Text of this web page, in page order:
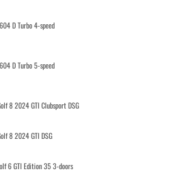
D Turbo 4-speed
D Turbo 5-speed
8 2024 GTI Clubsport DSG
8 2024 GTI DSG
6 GTI Edition 35 3-doors